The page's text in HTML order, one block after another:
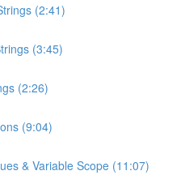
(2:41)
(3:45)
(2:26)
(9:04)
& Variable Scope (11:07)